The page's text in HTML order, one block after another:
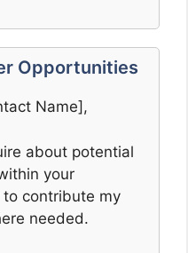
Opportunities
Name],
about potential
your
to contribute my
needed.